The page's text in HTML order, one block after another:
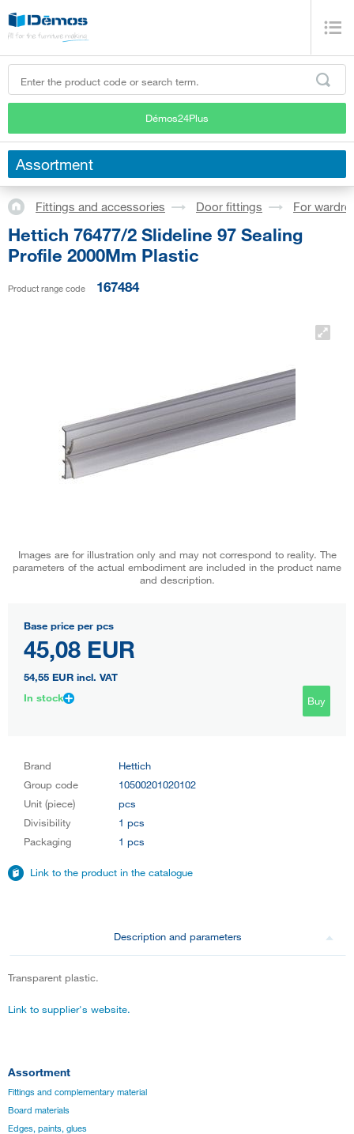
Démos24Plus
Assortment
Fittings and accessories Door fittings For
Hettich 76477/2 Slideline 97 Sealing
Profile 2000Mm Plastic
Product range code 167484
Images are for illustration only and may not correspond to reality. The
parameters of the actual embodiment are included in the product name
and description.
Base price per pcs
45,08 EUR
54,55 EUR incl. VAT
In stock
Buy
Brand
Hettich
Group code
10500201020102
Unit (piece)
pcs
Divisibility
1 pcs
Packaging
1 pcs
Link to the product in the catalogue
Description and parameters
Transparent plastic.
Link to supplier's website.
Assortment
Fittings and complementary material
Board materials
Edges, paints, glues